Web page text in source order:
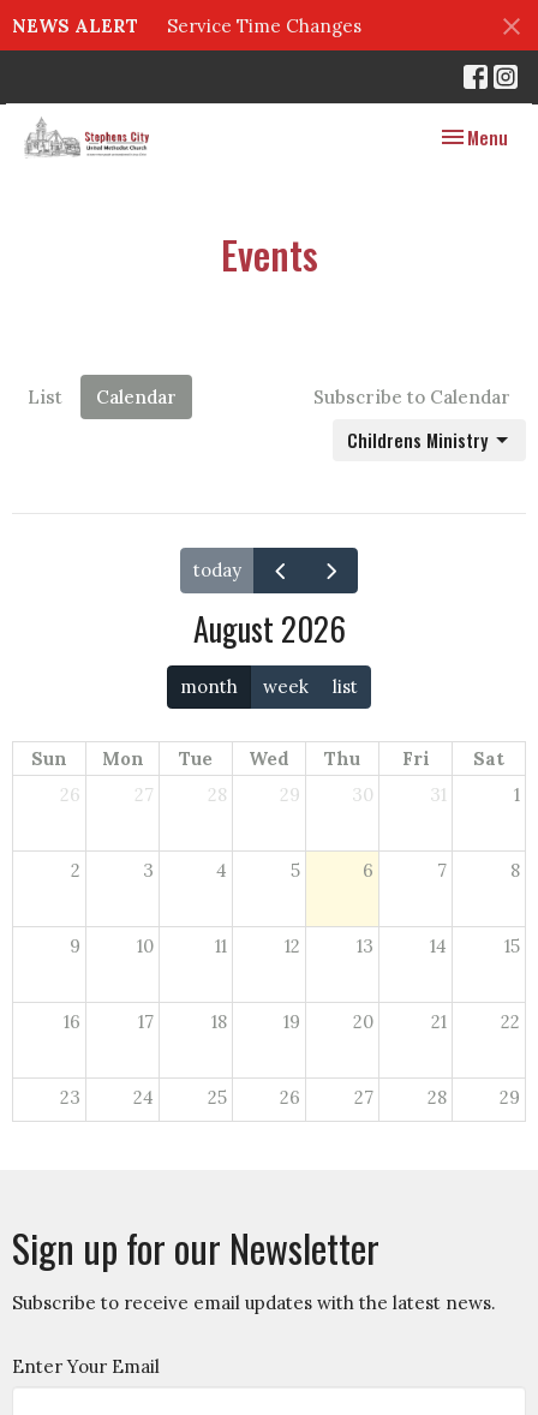
NEWS ALERT Service Time Changes
Toggle
Menu
Events
List Calendar Subscribe to Calendar
Childrens Ministry
today
August 2026
month week list
Sun Mon Tue Wed Thu Fri
Sat
26
27 28 29 30 31 1
2 3 4 5 6 7 8
9 10 11 12 13 14 15
16 17 18 19 20 21 22
23 24 25 26 27 28 29
Sign up for our Newsletter
Subscribe to receive email updates with the latest news.
Enter Your Email